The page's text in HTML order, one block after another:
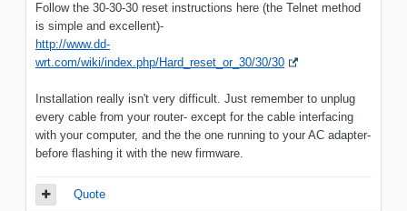
Follow the 30-30-30 reset instructions here (the Telnet method
is simple and excellent)-
http://www.dd-
wrt.com/wiki/index.php/Hard_reset_or_30/30/30
Installation really isn't very difficult. Just remember to unplug
every cable from your router- except for the cable interfacing
with your computer, and the the one running to your AC adapter-
before flashing it with the new firmware.
Quote